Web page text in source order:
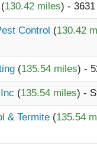
(130.42 miles) -
Control (130.42
(135.54 miles) -
(135.54 miles) -
& Termite (135.54